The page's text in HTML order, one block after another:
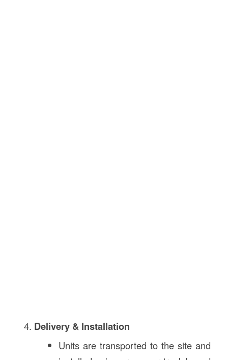
Delivery & Installation
Units are transported to the site and